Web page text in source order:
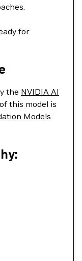
for
the NVIDIA AI
this model is
Models